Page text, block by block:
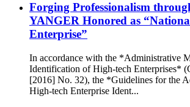
Forging Professionalism
YANGER Honored as
Enterprise”
In accordance with the *Administrative
Identification of High-tech Enterprises*
[2016] No. 32), the *Guidelines for the
High-tech Enterprise Ident...